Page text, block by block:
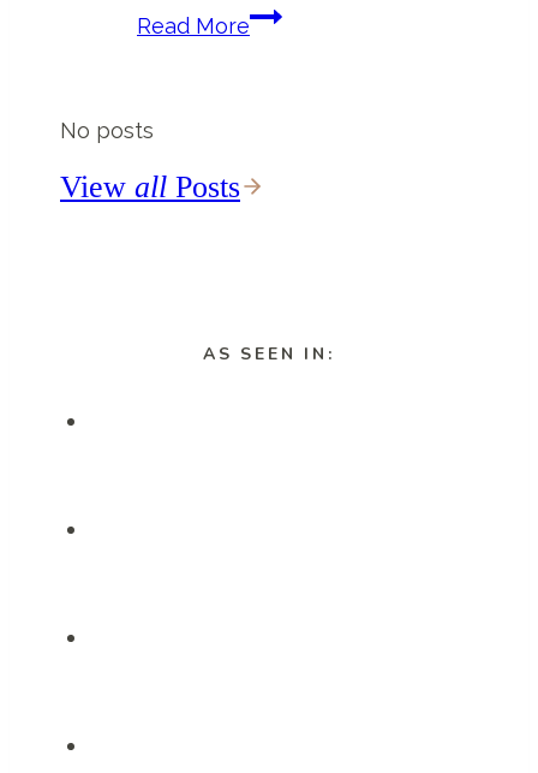
Read MoreTop
You
No posts
View all Posts
AS SEEN IN: